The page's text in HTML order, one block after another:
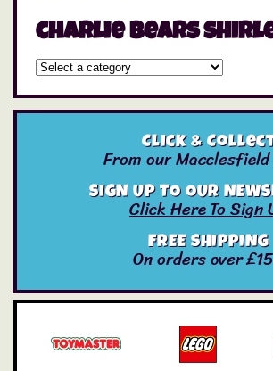
charlie bears
Click &
From our
SIGN UP TO OUR
Click Here To Sign
FREE SHIPPING
On orders over